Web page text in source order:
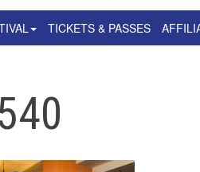
TICKETS & PASSES